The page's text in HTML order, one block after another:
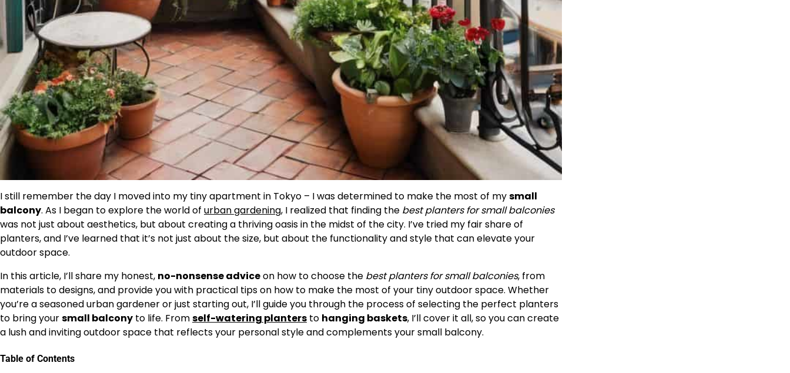
I still remember the day I moved into my tiny apartment in Tokyo – I was determined to make the most of mysmall
balcony. As I began to explore the world of urban gardening, I realized that finding the best planters for small balconies
was not just about aesthetics, but about creating a thriving oasis in the midst of the city. I’ve tried my fair share of
planters, and I’ve learned that it’s not just about the size, but about the functionality and style that can elevate your
outdoor space.
In this article, I’ll share my honest, no-nonsense adviceon how to choose the best planters for small balconies, from
materials to designs, and provide you with practical tips on how to make the most of your tiny outdoor space. Whether
you’re a seasoned urban gardener or just starting out, I’ll guide you through the process of selecting the perfect planters
to bring yoursmall balcony to life. Fromself-watering planters to hanging baskets, I’ll cover it all, so you can create
a lush and inviting outdoor space that reflects your personal style and complements your small balcony.
Table of Contents